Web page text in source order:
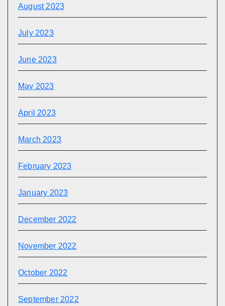
August 2023
July 2023
June 2023
May 2023
April 2023
March 2023
February 2023
January 2023
December 2022
November 2022
October 2022
September 2022